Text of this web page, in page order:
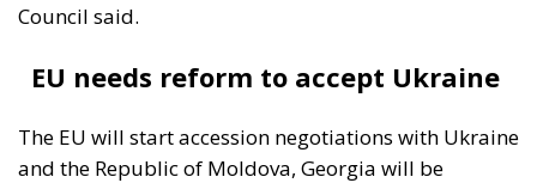
Council said.
EU needs reform to accept Ukraine
The EU will start accession negotiations with Ukraine
and the Republic of Moldova, Georgia will be